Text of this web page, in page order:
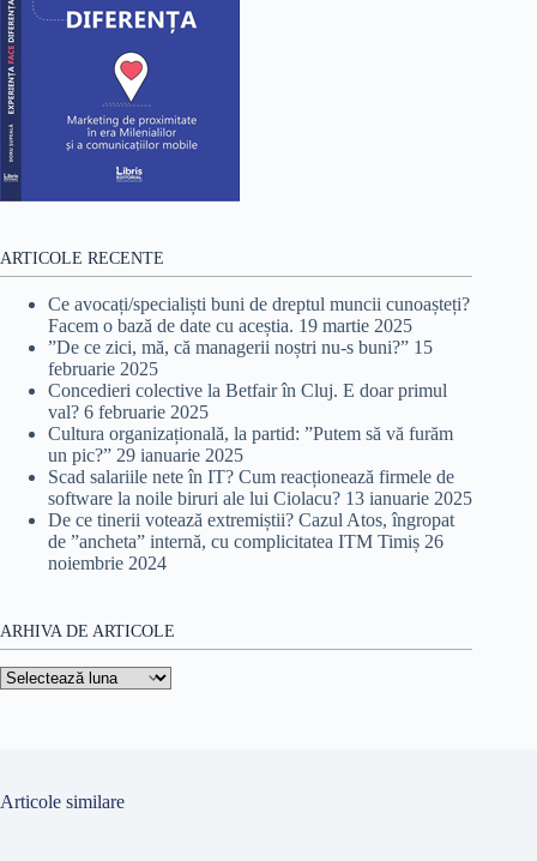
ARTICOLE RECENTE
Ce avocați/specialiști buni de dreptul muncii cunoașteți?
Facem o bază de date cu aceștia. 19 martie 2025
”De ce zici, mă, că managerii noștri nu-s buni?” 15
februarie 2025
Concedieri colective la Betfair în Cluj. E doar primul
val? 6 februarie 2025
Cultura organizațională, la partid: ”Putem să vă furăm
un pic?” 29 ianuarie 2025
Scad salariile nete în IT? Cum reacționează firmele de
software la noile biruri ale lui Ciolacu? 13 ianuarie 2025
De ce tinerii votează extremiștii? Cazul Atos, îngropat
de ”ancheta” internă, cu complicitatea ITM Timiș 26
noiembrie 2024
ARHIVA DE ARTICOLE
Arhiva
de
Articole similare